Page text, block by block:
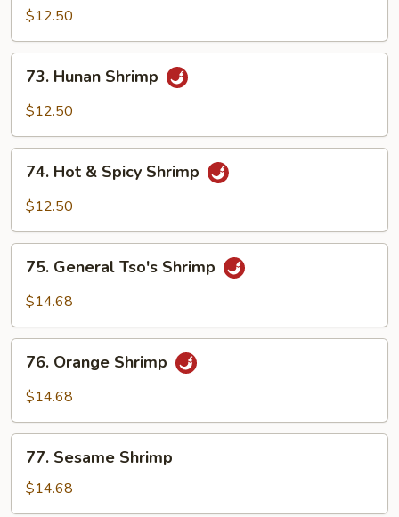
Sauce
$12.50
Hunan
Shrimp
73. Hunan Shrimp
$12.50
Hot
Shrimp
74. Hot & Spicy Shrimp
$12.50
General
Tso's
75. General Tso's Shrimp
$14.68
Orange
Shrimp
76. Orange Shrimp
$14.68
Sesame
Shrimp
77. Sesame Shrimp
$14.68